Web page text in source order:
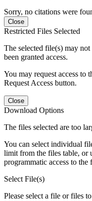
Sorry, no citations were
Close
Restricted Files Selected
The selected file(s) may
been granted access.
You may request access to
Request Access button.
Close
Download Options
The files selected are too
You can select individual
limit from the files table, or
programmatic access to the
Select File(s)
Please select a file or files